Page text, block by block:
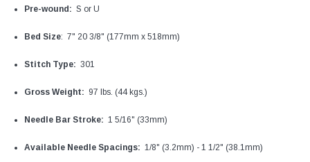
Pre-wound: S or U
Bed Size: 7" 20 3/8" (177mm x 518mm)
Stitch Type: 301
Gross Weight: 97 lbs. (44 kgs.)
Needle Bar Stroke: 1 5/16" (33mm)
Available Needle Spacings: 1/8" (3.2mm) - 1 1/2" (38.1mm)